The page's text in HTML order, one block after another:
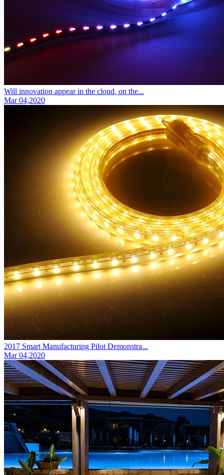
Will innovation appear in the cloud, on the...
Mar 04,2020
2017 Smart Manufacturing Pilot Demonstra...
Mar 04,2020